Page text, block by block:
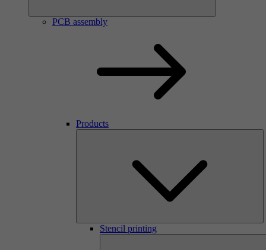
PCB assembly
Products
Stencil printing